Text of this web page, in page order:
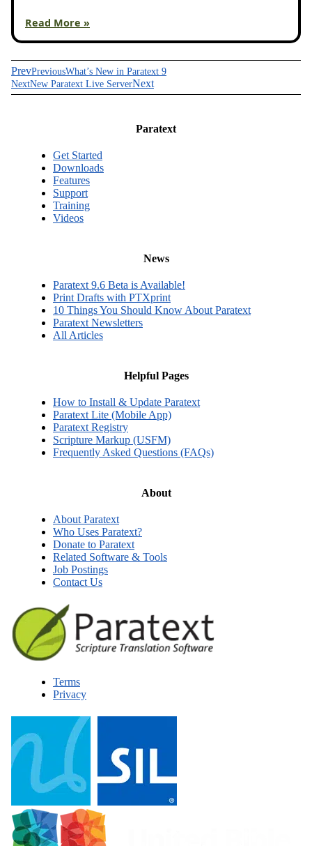
Read More »
PrevPreviousWhat’s New in Paratext 9
NextNew Paratext Live ServerNext
Paratext
Get Started
Downloads
Features
Support
Training
Videos
News
Paratext 9.6 Beta is Available!
Print Drafts with PTXprint
10 Things You Should Know About Paratext
Paratext Newsletters
All Articles
Helpful Pages
How to Install & Update Paratext
Paratext Lite (Mobile App)
Paratext Registry
Scripture Markup (USFM)
Frequently Asked Questions (FAQs)
About
About Paratext
Who Uses Paratext?
Donate to Paratext
Related Software & Tools
Job Postings
Contact Us
Terms
Privacy